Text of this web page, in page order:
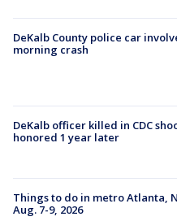
DeKalb County police car
morning crash
DeKalb officer killed in CDC
honored 1 year later
Things to do in metro Atlanta,
Aug. 7-9, 2026